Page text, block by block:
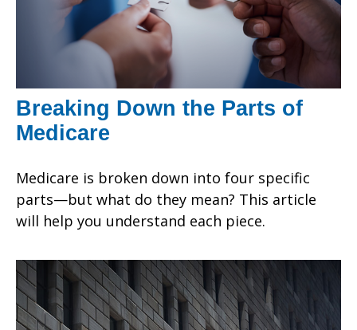
Breaking Down the Parts of
Medicare
Medicare is broken down into four specific
parts—but what do they mean? This article
will help you understand each piece.